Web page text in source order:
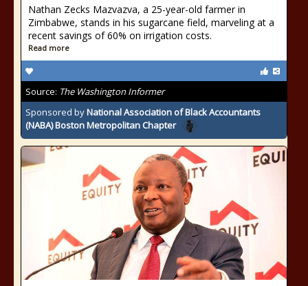
Nathan Zecks Mazvazva, a 25-year-old farmer in
Zimbabwe, stands in his sugarcane field, marveling at a
recent savings of 60% on irrigation costs.
Read more
Source: The Washington Informer
Sponsored byNational Association of Black Accountants
(NABA) Boston Metropolitan Chapter